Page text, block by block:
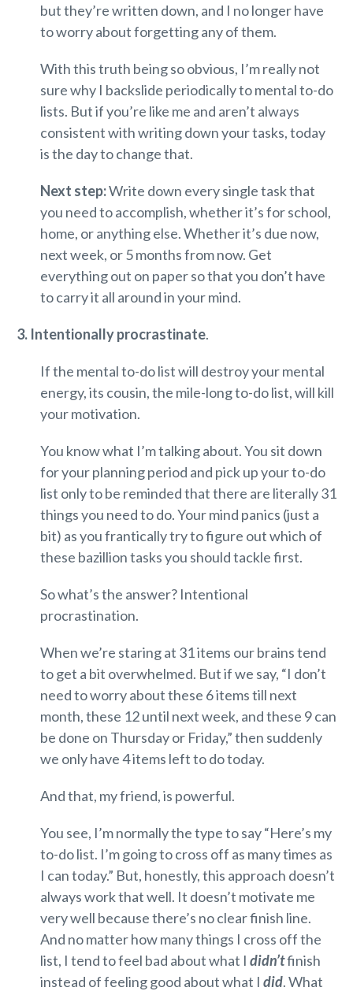
but they’re written down, and I no longer have
to worry about forgetting any of them.
With this truth being so obvious, I’m really not
sure why I backslide periodically to mental to-do
lists. But if you’re like me and aren’t always
consistent with writing down your tasks, today
is the day to change that.
Next step:Write down every single task that
you need to accomplish, whether it’s for school,
home, or anything else. Whether it’s due now,
next week, or 5 months from now. Get
everything out on paper so that you don’t have
to carry it all around in your mind.
3. Intentionally procrastinate.
If the mental to-do list will destroy your mental
energy, its cousin, the mile-long to-do list, will kill
your motivation.
You know what I’m talking about. You sit down
for your planning period and pick up your to-do
list only to be reminded that there are literally 31
things you need to do. Your mind panics (just a
bit) as you frantically try to figure out which of
these bazillion tasks you should tackle first.
So what’s the answer? Intentional
procrastination.
When we’re staring at 31 items our brains tend
to get a bit overwhelmed. But if we say, “I don’t
need to worry about these 6 items till next
month, these 12 until next week, and these 9 can
be done on Thursday or Friday,” then suddenly
we only have 4 items left to do today.
And that, my friend, is powerful.
You see, I’m normally the type to say “Here’s my
to-do list. I’m going to cross off as many times as
I can today.” But, honestly, this approach doesn’t
always work that well. It doesn’t motivate me
very well because there’s no clear finish line.
And no matter how many things I cross off the
list, I tend to feel bad about what I didn’tfinish
instead of feeling good about what I did. What